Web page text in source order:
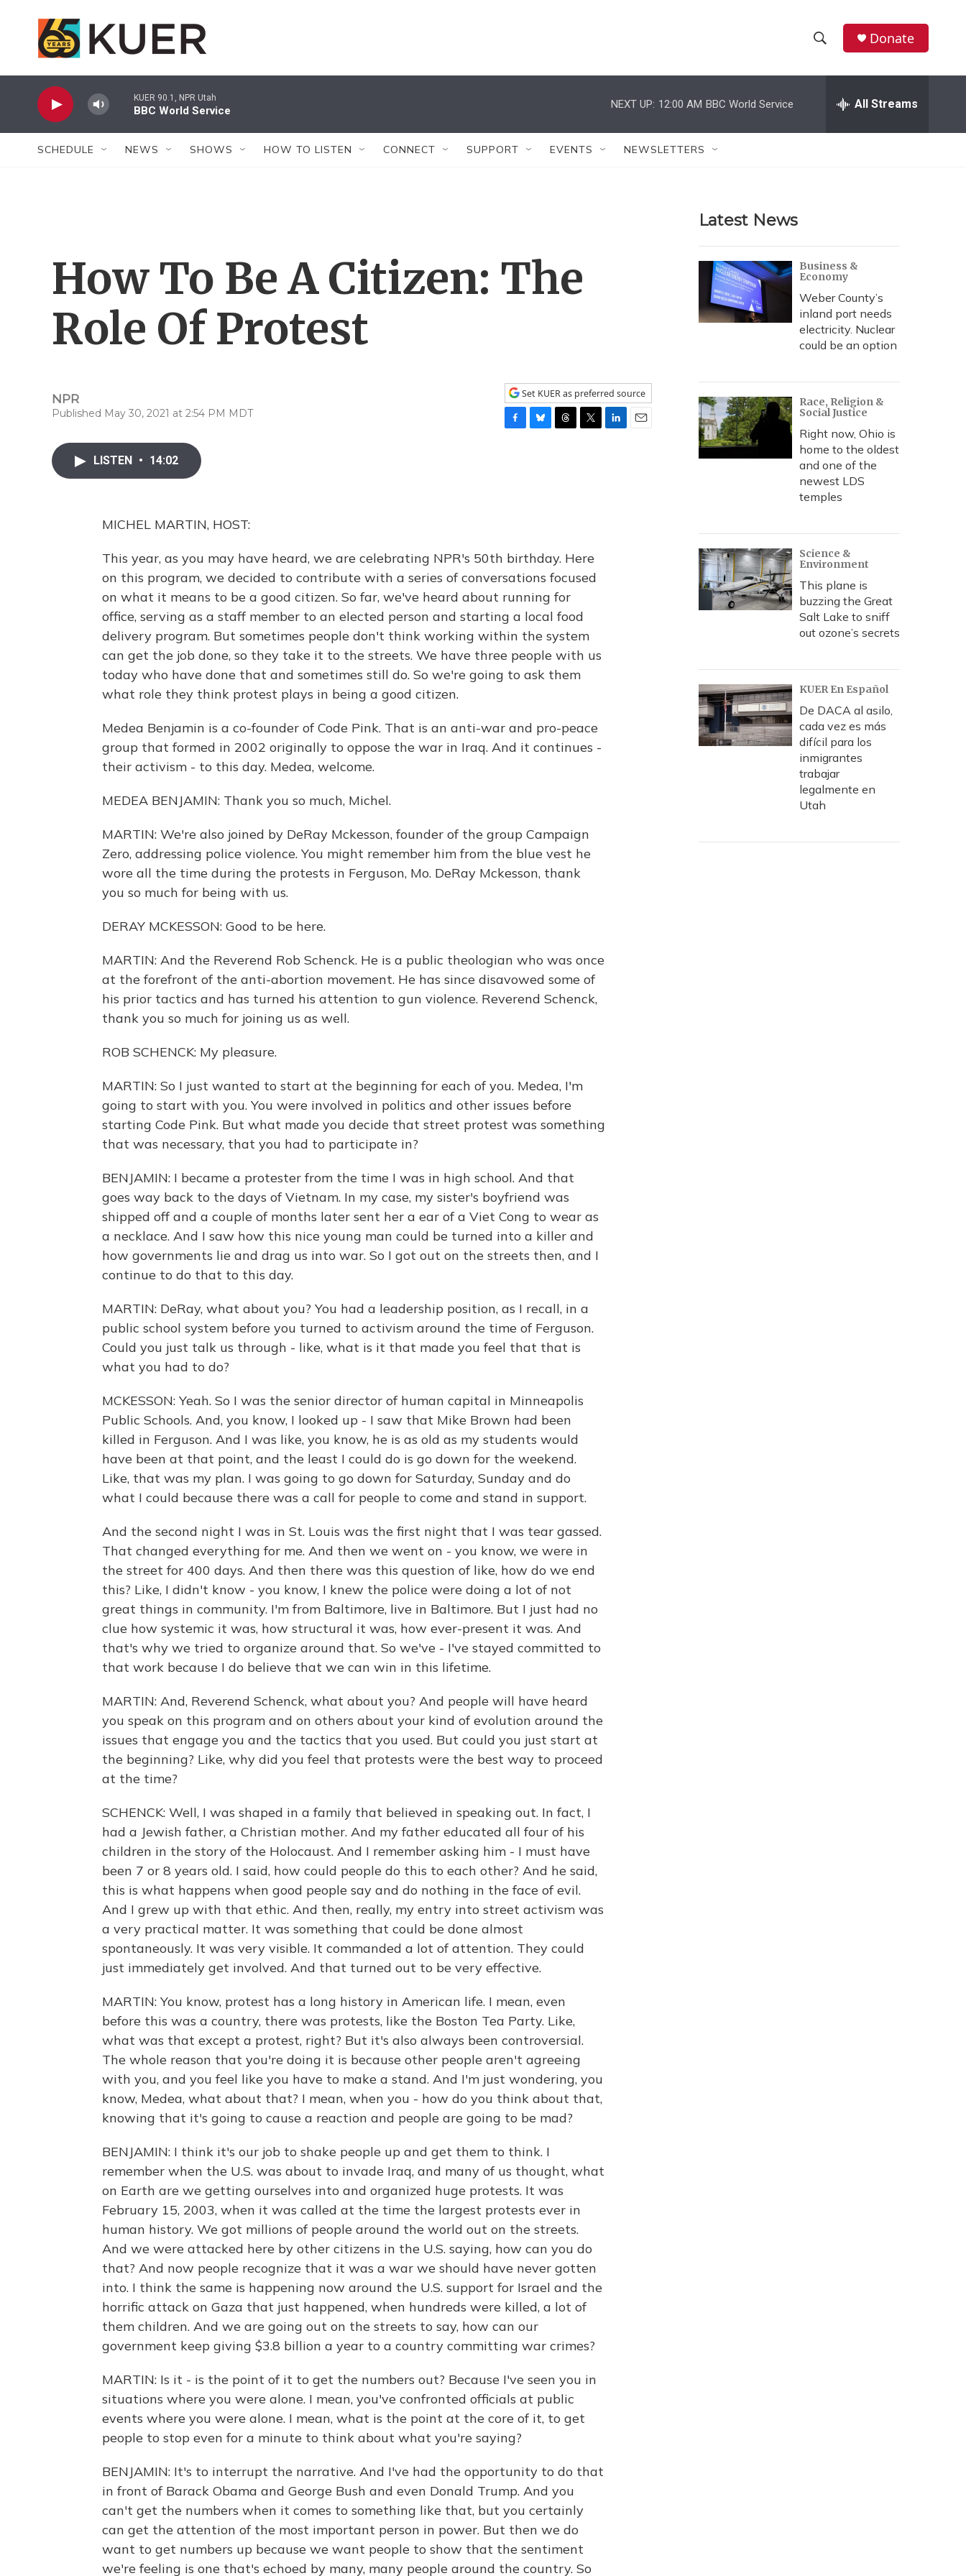
h
w
r
c
h
e
h
Donate
KUER 90.1, NPR Utah
BBC World Service
NEXT UP: 12:00 AM BBC World Service All Streams
SCHEDULE NEWS SHOWS HOW TO LISTEN CONNECT SUPPORT EVENTS NEWSLETTERS
How To Be A Citizen: The
Role Of Protest
NPR
Published May 30, 2021 at 2:54 PM MDT
Set KUER as preferred source
LISTEN • 14:02
MICHEL MARTIN, HOST:
This year, as you may have heard, we are celebrating NPR's 50th birthday. Here
on this program, we decided to contribute with a series of conversations focused
on what it means to be a good citizen. So far, we've heard about running for
office, serving as a staff member to an elected person and starting a local food
delivery program. But sometimes people don't think working within the system
can get the job done, so they take it to the streets. We have three people with us
today who have done that and sometimes still do. So we're going to ask them
what role they think protest plays in being a good citizen.
Medea Benjamin is a co-founder of Code Pink. That is an anti-war and pro-peace
group that formed in 2002 originally to oppose the war in Iraq. And it continues -
their activism - to this day. Medea, welcome.
MEDEA BENJAMIN: Thank you so much, Michel.
MARTIN: We're also joined by DeRay Mckesson, founder of the group Campaign
Zero, addressing police violence. You might remember him from the blue vest he
wore all the time during the protests in Ferguson, Mo. DeRay Mckesson, thank
you so much for being with us.
DERAY MCKESSON: Good to be here.
MARTIN: And the Reverend Rob Schenck. He is a public theologian who was once
at the forefront of the anti-abortion movement. He has since disavowed some of
his prior tactics and has turned his attention to gun violence. Reverend Schenck,
thank you so much for joining us as well.
ROB SCHENCK: My pleasure.
MARTIN: So I just wanted to start at the beginning for each of you. Medea, I'm
going to start with you. You were involved in politics and other issues before
starting Code Pink. But what made you decide that street protest was something
that was necessary, that you had to participate in?
BENJAMIN: I became a protester from the time I was in high school. And that
goes way back to the days of Vietnam. In my case, my sister's boyfriend was
shipped off and a couple of months later sent her a ear of a Viet Cong to wear as
a necklace. And I saw how this nice young man could be turned into a killer and
how governments lie and drag us into war. So I got out on the streets then, and I
continue to do that to this day.
MARTIN: DeRay, what about you? You had a leadership position, as I recall, in a
public school system before you turned to activism around the time of Ferguson.
Could you just talk us through - like, what is it that made you feel that that is
what you had to do?
MCKESSON: Yeah. So I was the senior director of human capital in Minneapolis
Public Schools. And, you know, I looked up - I saw that Mike Brown had been
killed in Ferguson. And I was like, you know, he is as old as my students would
have been at that point, and the least I could do is go down for the weekend.
Like, that was my plan. I was going to go down for Saturday, Sunday and do
what I could because there was a call for people to come and stand in support.
And the second night I was in St. Louis was the first night that I was tear gassed.
That changed everything for me. And then we went on - you know, we were in
the street for 400 days. And then there was this question of like, how do we end
this? Like, I didn't know - you know, I knew the police were doing a lot of not
great things in community. I'm from Baltimore, live in Baltimore. But I just had no
clue how systemic it was, how structural it was, how ever-present it was. And
that's why we tried to organize around that. So we've - I've stayed committed to
that work because I do believe that we can win in this lifetime.
MARTIN: And, Reverend Schenck, what about you? And people will have heard
you speak on this program and on others about your kind of evolution around the
issues that engage you and the tactics that you used. But could you just start at
the beginning? Like, why did you feel that protests were the best way to proceed
at the time?
SCHENCK: Well, I was shaped in a family that believed in speaking out. In fact, I
had a Jewish father, a Christian mother. And my father educated all four of his
children in the story of the Holocaust. And I remember asking him - I must have
been 7 or 8 years old. I said, how could people do this to each other? And he said,
this is what happens when good people say and do nothing in the face of evil.
And I grew up with that ethic. And then, really, my entry into street activism was
a very practical matter. It was something that could be done almost
spontaneously. It was very visible. It commanded a lot of attention. They could
just immediately get involved. And that turned out to be very effective.
MARTIN: You know, protest has a long history in American life. I mean, even
before this was a country, there was protests, like the Boston Tea Party. Like,
what was that except a protest, right? But it's also always been controversial.
The whole reason that you're doing it is because other people aren't agreeing
with you, and you feel like you have to make a stand. And I'm just wondering, you
know, Medea, what about that? I mean, when you - how do you think about that,
knowing that it's going to cause a reaction and people are going to be mad?
BENJAMIN: I think it's our job to shake people up and get them to think. I
remember when the U.S. was about to invade Iraq, and many of us thought, what
on Earth are we getting ourselves into and organized huge protests. It was
February 15, 2003, when it was called at the time the largest protests ever in
human history. We got millions of people around the world out on the streets.
And we were attacked here by other citizens in the U.S. saying, how can you do
that? And now people recognize that it was a war we should have never gotten
into. I think the same is happening now around the U.S. support for Israel and the
horrific attack on Gaza that just happened, when hundreds were killed, a lot of
them children. And we are going out on the streets to say, how can our
government keep giving $3.8 billion a year to a country committing war crimes?
MARTIN: Is it - is the point of it to get the numbers out? Because I've seen you in
situations where you were alone. I mean, you've confronted officials at public
events where you were alone. I mean, what is the point at the core of it, to get
people to stop even for a minute to think about what you're saying?
BENJAMIN: It's to interrupt the narrative. And I've had the opportunity to do that
in front of Barack Obama and George Bush and even Donald Trump. And you
can't get the numbers when it comes to something like that, but you certainly
can get the attention of the most important person in power. But then we do
want to get numbers up because we want people to show that the sentiment
we're feeling is one that's echoed by many, many people around the country. So
Latest News
Business &
Economy
Weber County’s
inland port needs
electricity. Nuclear
could be an option
Race, Religion &
Social Justice
Right now, Ohio is
home to the oldest
and one of the
newest LDS
temples
Science &
Environment
This plane is
buzzing the Great
Salt Lake to sniff
out ozone’s secrets
KUER En Español
De DACA al asilo,
cada vez es más
difícil para los
inmigrantes
trabajar
legalmente en
Utah